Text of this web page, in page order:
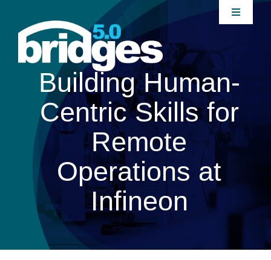
content
Toggle
Home
About
Join our Community
News
Interventions
Building Human-
Centric Skills for
Remote
Operations at
Infineon